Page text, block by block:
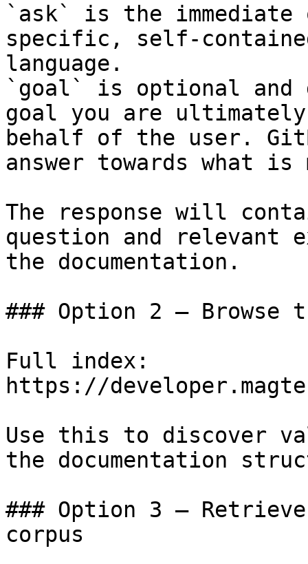
`ask` is the
specific, self-
language.
`goal` is optional and
goal you are
behalf of the user.
answer towards what
The response will
question and relevant
the documentation.
### Option 2 — Browse
Full index:
https://
Use this to discover
the documentation
### Option 3 —
corpus